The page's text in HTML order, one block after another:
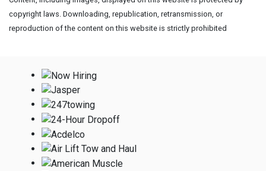
copyright laws. Downloading, republication, retransmission, or
reproduction of the content on this website is strictly prohibited